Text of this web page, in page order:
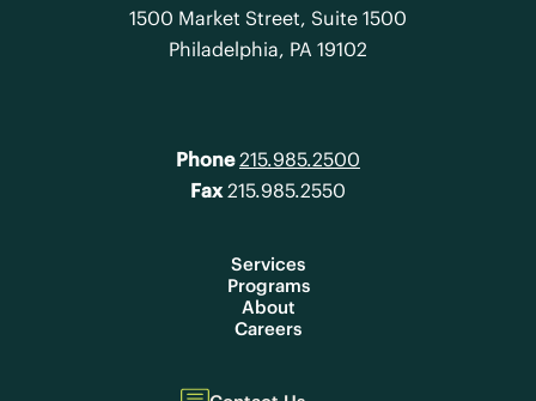
1500 Market Street, Suite 1500
Philadelphia, PA 19102
Phone 215.985.2500
Fax215.985.2550
Services
Programs
About
Careers